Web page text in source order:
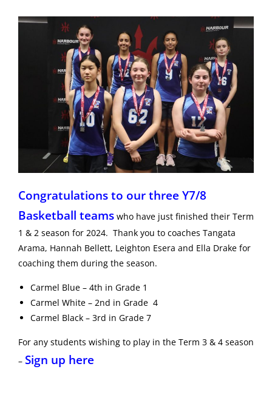
Congratulations to our three Y7/8
Basketball teams who have just finished their Term
1 & 2 season for 2024. Thank you to coaches Tangata
Arama, Hannah Bellett, Leighton Esera and Ella Drake for
coaching them during the season.
Carmel Blue – 4th in Grade 1
Carmel White – 2nd in Grade 4
Carmel Black – 3rd in Grade 7
For any students wishing to play in the Term 3 & 4 season
– Sign up here